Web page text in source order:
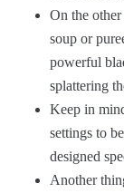
On the
soup or
powerful
splattering
Keep in
settings to
designed
Another